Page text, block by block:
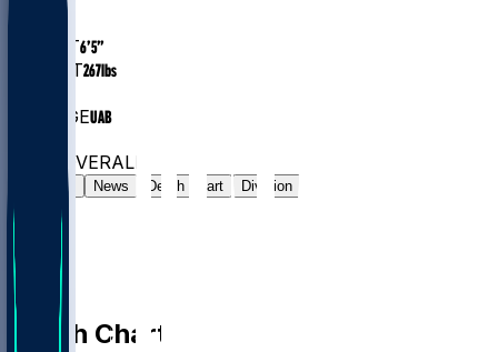
HEIGHT6’5”
WEIGHT267lbs
COLLEGEUAB
OVERALL
Gamelog News Depth Chart Division
Depth Chart